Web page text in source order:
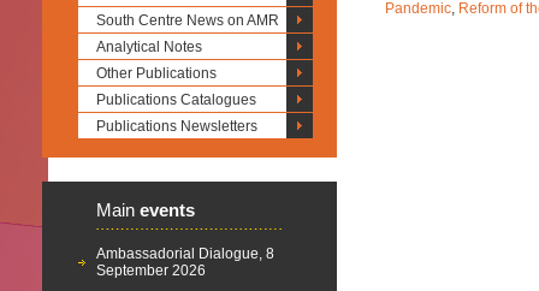
South Centre News on AMR
Analytical Notes
Other Publications
Publications Catalogues
Publications Newsletters
Main events
Ambassadorial Dialogue, 8
September 2026
Pandemic, Reform of